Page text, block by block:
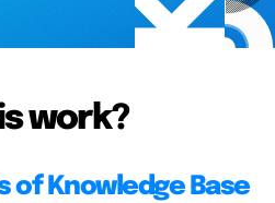
work?
of Knowledge Base